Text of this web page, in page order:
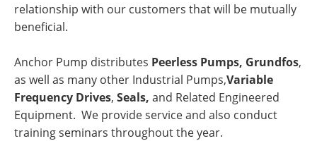
relationship with our customers that will be mutually
beneficial.
Anchor Pump distributes Peerless Pumps, Grundfos,
as well as many other Industrial Pumps,Variable
Frequency Drives, Seals, and Related Engineered
Equipment. We provide service and also conduct
training seminars throughout the year.